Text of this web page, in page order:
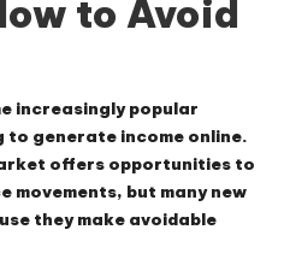
to Avoid
increasingly popular
to generate income online.
offers opportunities to
but many new
they make avoidable